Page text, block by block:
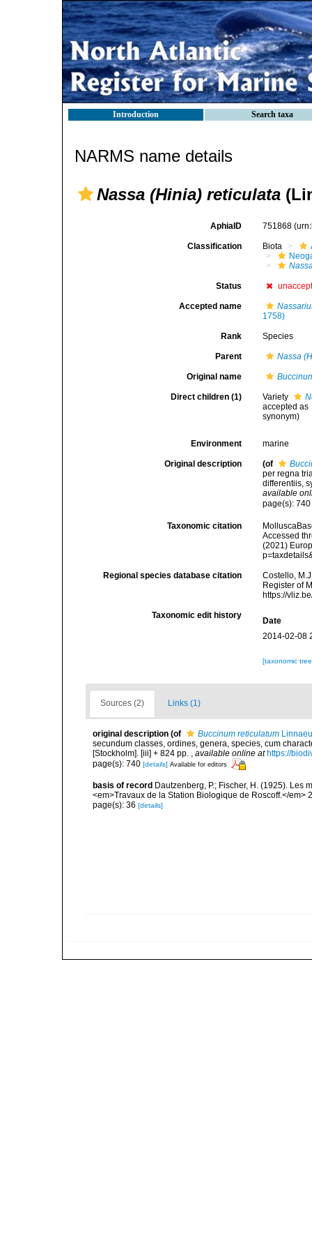
Introduction Search taxa
NARMS name details
Nassa (Hinia) reticulata
AphiaID 751868
Classification Biota
Status
Accepted name
1758)
Rank Species
Parent Nassa
Original name
Direct children (1) Variety
accepted as
synonym)
Environment marine
Original description (of
per regna
differentiis,
available
page(s):
Taxonomic citation
Accessed
(2021)
Regional species database citation
Costello,
Register of
https://
Taxonomic edit history
Date
2014-02-08
[taxonomic
Sources (2) Links (1)
original description (of Buccinum reticulatum
secundum classes, ordines, genera, species, cum
[Stockholm]. [iii] + 824 pp. , available online at https://
page(s): 740 [details] Available for editors
basis of record Dautzenberg, P.; Fischer, H. (1925). Les
<em>Travaux de la Station Biologique de Roscoff.</em>
page(s): 36 [details]